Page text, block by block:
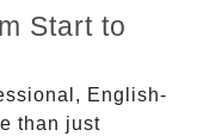
Start to
English-
than just